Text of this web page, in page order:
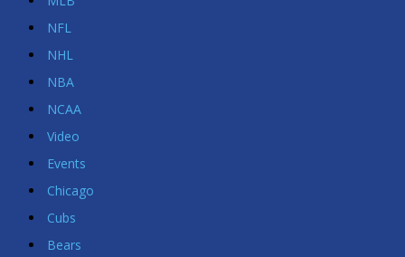
NFL
NHL
NBA
NCAA
Video
Events
Chicago
Cubs
Bears